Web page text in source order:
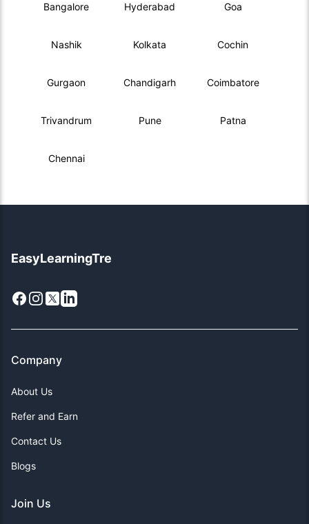
Bangalore Hyderabad Goa
Nashik Kolkata Cochin
Gurgaon Chandigarh Coimbatore
Trivandrum Pune Patna
Chennai
EasyLearningTre
Facebook
Instagram
X LinkedIn
Company
About Us
Refer and Earn
Contact Us
Blogs
Join Us